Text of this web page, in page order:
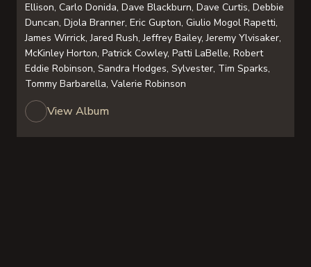
Ellison, Carlo Donida, Dave Blackburn, Dave Curtis, Debbie
Duncan, Djola Branner, Eric Gupton, Giulio Mogol Rapetti,
James Wirrick, Jared Rush, Jeffrey Bailey, Jeremy Ylvisaker,
McKinley Horton, Patrick Cowley, Patti LaBelle, Robert
Eddie Robinson, Sandra Hodges, Sylvester, Tim Sparks,
Tommy Barbarella, Valerie Robinson
View Album